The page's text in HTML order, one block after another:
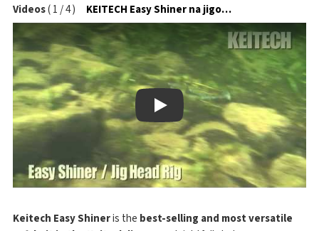
Videos(1/4) KEITECH Easy Shiner na jigové hlavičce
Play
Keitech Easy Shineris the best-selling and most versatile